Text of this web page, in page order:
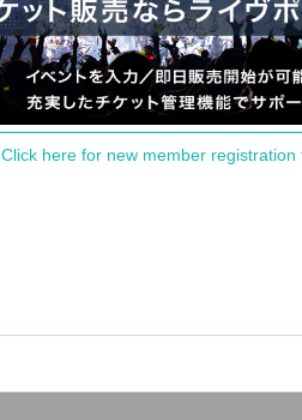
Click here for new member registration